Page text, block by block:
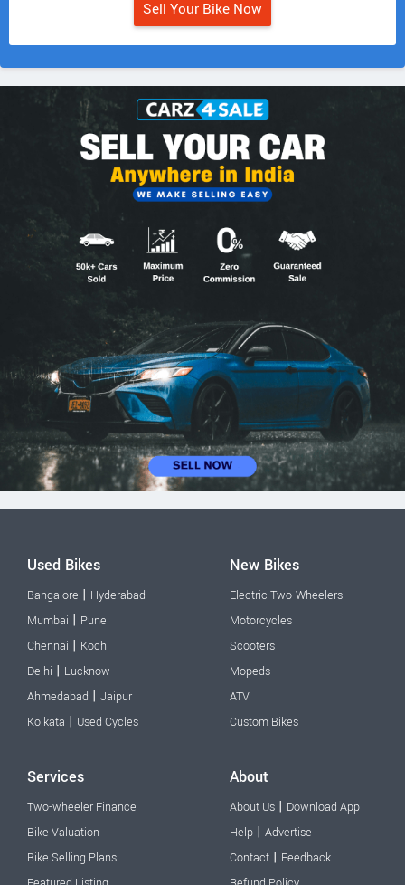
Sell Your Bike Now
Used Bikes
Bangalore | Hyderabad
Mumbai | Pune
Chennai | Kochi
Delhi | Lucknow
Ahmedabad | Jaipur
Kolkata | Used Cycles
New Bikes
Electric Two-Wheelers
Motorcycles
Scooters
Mopeds
ATV
Custom Bikes
Services
Two-wheeler Finance
Bike Valuation
Bike Selling Plans
About
About Us | Download App
Help | Advertise
Contact | Feedback